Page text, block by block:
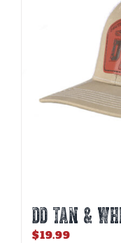
DD TAN &
$19.99